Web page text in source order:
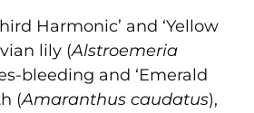
Harmonic’ and ‘Yellow
lily (Alstroemeria
bleeding and ‘Emerald
(Amaranthus caudatus),